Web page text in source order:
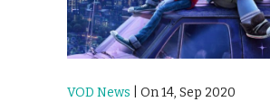
VOD News | On 14, Sep 2020